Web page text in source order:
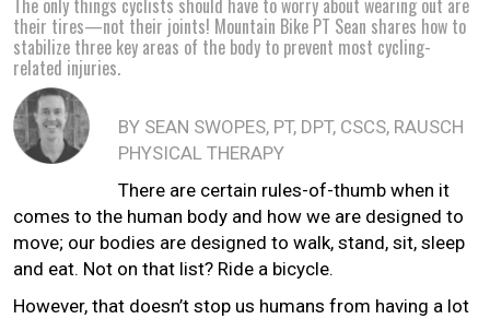
their tires—not their joints! Mountain Bike PT Sean shares how to
stabilize three key areas of the body to prevent most cycling-
related injuries.
BY SEAN SWOPES, PT, DPT, CSCS, RAUSCH
PHYSICAL THERAPY
There are certain rules-of-thumb when it
comes to the human body and how we are designed to
move; our bodies are designed to walk, stand, sit, sleep
and eat. Not on that list? Ride a bicycle.
However, that doesn’t stop us humans from having a lot